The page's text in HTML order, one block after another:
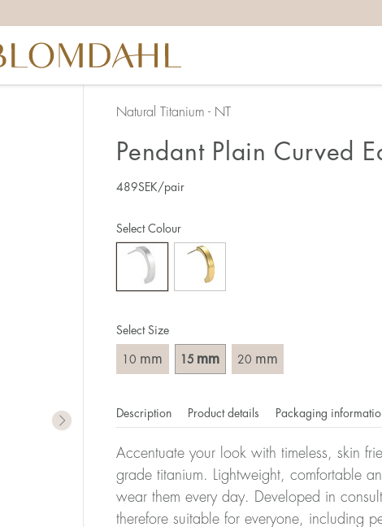
Natural Titanium - NT
Pendant Plain Curved
489SEK/pair
Select Size
10 mm 15 mm 20 mm
Select Colour
Description Product details Packaging
Accentuate your look with timeless, skin
grade titanium. Lightweight, comfortable
wear them every day. Developed in
therefore suitable for everyone, including